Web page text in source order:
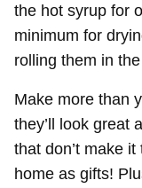
the hot syrup for
minimum for
rolling them in
Make more than
they’ll look great
that don’t make
home as gifts!